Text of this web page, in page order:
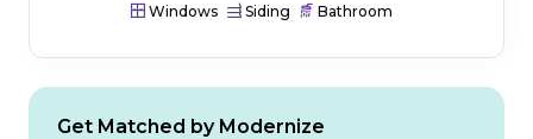
Windows Siding Bathroom
Get Matched by Modernize